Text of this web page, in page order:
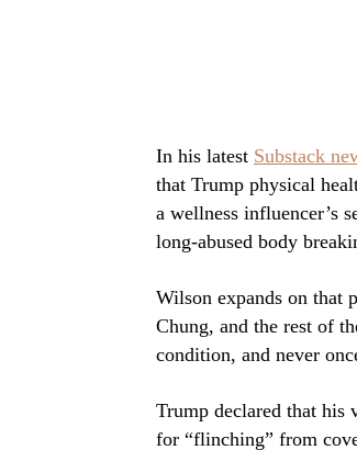
In his latest Substack
that Trump physical
a wellness influencer’s
long-abused body
Wilson expands on that
Chung, and the rest of
condition, and never
Trump declared that his
for “flinching” from